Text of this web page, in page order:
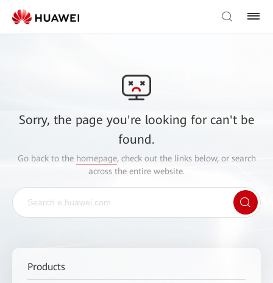
Sorry, the page you're looking for can't be
found.
Go back to the homepage, check out the links below, or search
across the entire website.
Products